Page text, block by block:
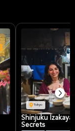
Tokyo
Shinjuku
Secrets